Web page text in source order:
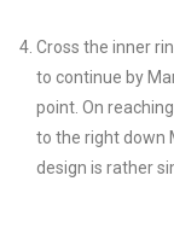
Cross the inner
to continue by
point. On
to the right down
design is rather